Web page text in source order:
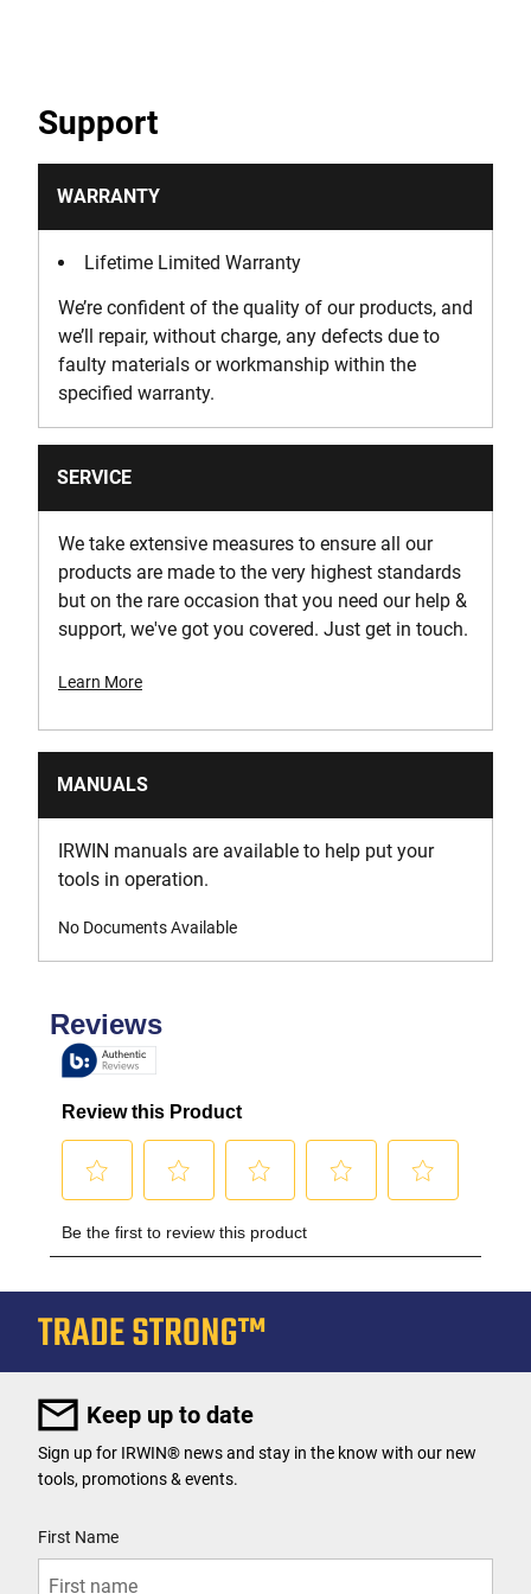
Support
WARRANTY
Lifetime Limited Warranty
We’re confident of the quality of our products, and
we’ll repair, without charge, any defects due to
faulty materials or workmanship within the
specified warranty.
SERVICE
We take extensive measures to ensure all our
products are made to the very highest standards
but on the rare occasion that you need our help &
support, we've got you covered. Just get in touch.
Learn More
MANUALS
IRWIN manuals are available to help put your
tools in operation.
No Documents Available
Keep up to date
Sign up for IRWIN® news and stay in the know with our new
tools, promotions & events.
First Name